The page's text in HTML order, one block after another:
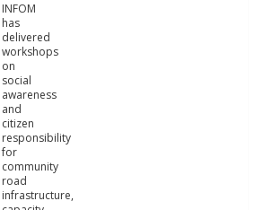
INFOM
has
delivered
workshops
on
social
awareness
and
citizen
responsibility
for
community
road
infrastructure,